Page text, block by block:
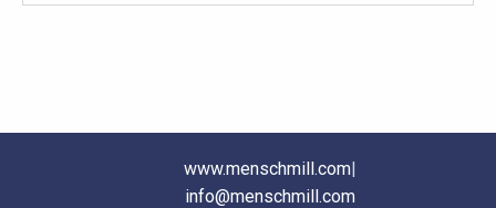
www.menschmill.com|
info@menschmill.com